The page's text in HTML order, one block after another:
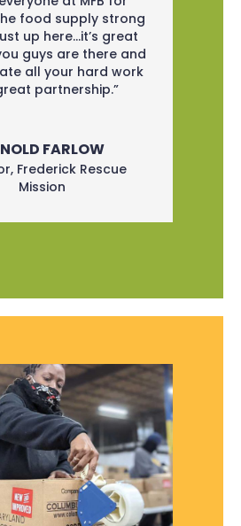
food supply strong
up here…it’s great
guys are there and
all your hard work
partnership.”
FARLOW
, Frederick Rescue
Mission